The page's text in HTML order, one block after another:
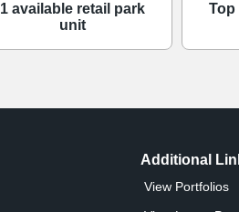
1 available retail park
unit
Top
Additional
View Portfolios